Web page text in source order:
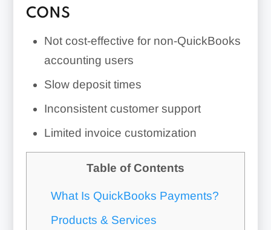
CONS
Not cost-effective for non-QuickBooks
accounting users
Slow deposit times
Inconsistent customer support
Limited invoice customization
Table of Contents
What Is QuickBooks Payments?
Products & Services